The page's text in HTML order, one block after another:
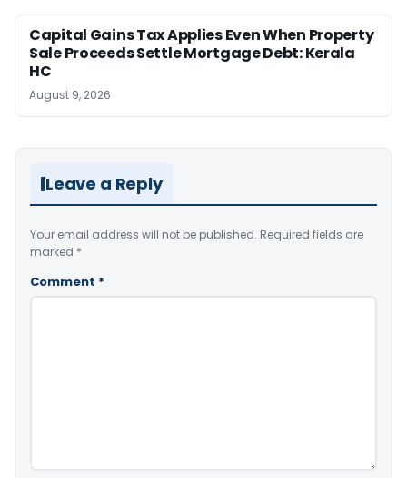
Capital Gains Tax Applies Even When Property
Sale Proceeds Settle Mortgage Debt: Kerala
HC
August 9, 2026
Leave a Reply
Your email address will not be published. Required fields are
marked *
Comment *